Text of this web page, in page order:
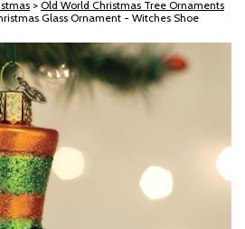
> Old World Christmas Tree Ornaments
Glass Ornament - Witches Shoe